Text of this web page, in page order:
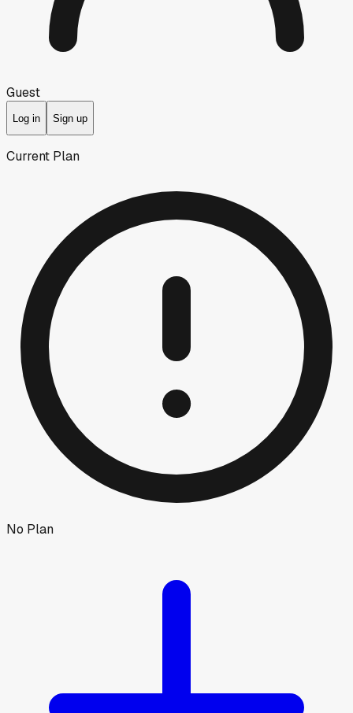
Guest
Log in Sign up
Current Plan
No Plan